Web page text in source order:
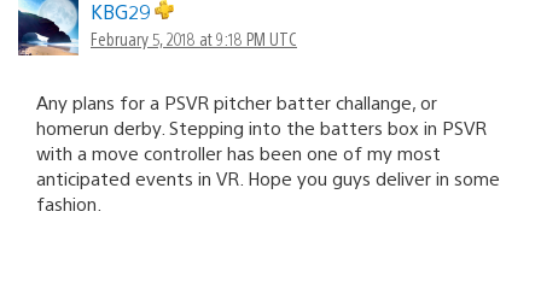
KBG29
February 5, 2018 at 9:18 PM UTC
Any plans for a PSVR pitcher batter challange, or
homerun derby. Stepping into the batters box in PSVR
with a move controller has been one of my most
anticipated events in VR. Hope you guys deliver in some
fashion.